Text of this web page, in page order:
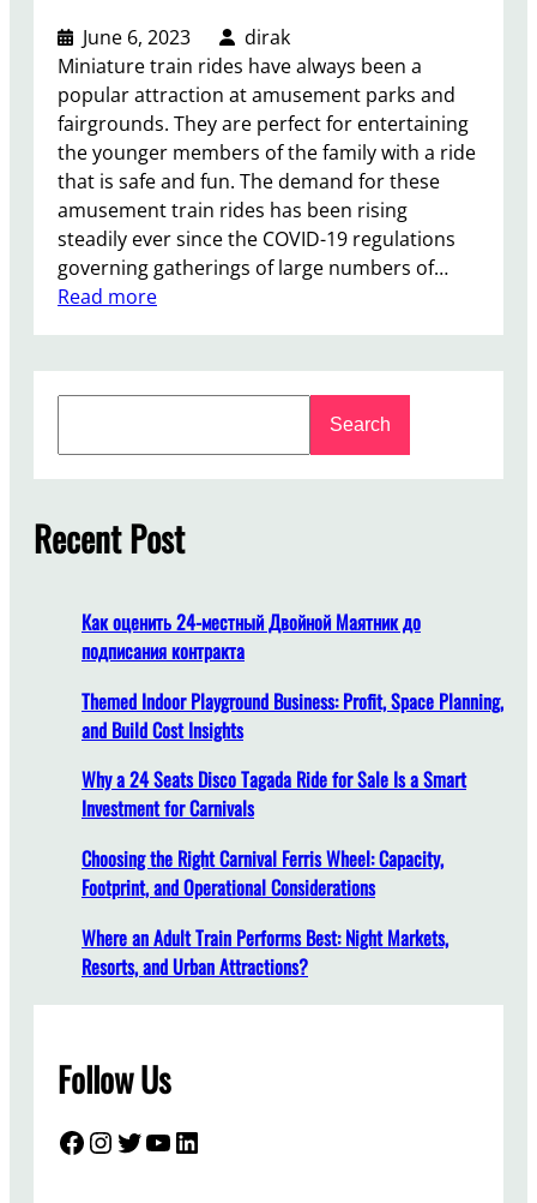
June 6, 2023
dirak
Miniature train rides have always been a
popular attraction at amusement parks and
fairgrounds. They are perfect for entertaining
the younger members of the family with a ride
that is safe and fun. The demand for these
amusement train rides has been rising
steadily ever since the COVID-19 regulations
governing gatherings of large numbers of…
Read more:
m
u
e
m
e
n
t
a
r
k
S
t
y
l
a
n
R
c
h
Search
Recent Post
Как оценить 24-местный Двойной Маятник до
подписания контракта
Themed Indoor Playground Business: Profit, Space Planning,
and Build Cost Insights
Why a 24 Seats Disco Tagada Ride for Sale Is a Smart
Investment for Carnivals
Choosing the Right Carnival Ferris Wheel: Capacity,
Footprint, and Operational Considerations
Where an Adult Train Performs Best: Night Markets,
Resorts, and Urban Attractions?
Follow Us
Facebook InstagramTwitter YouTube LinkedIn